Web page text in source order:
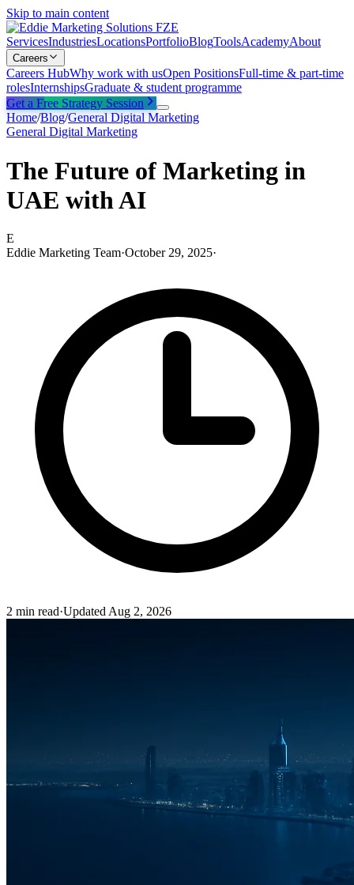
Skip to main content
ServicesIndustriesLocationsPortfolioBlogToolsAcademyAbout
Careers
Careers HubWhy work with usOpen PositionsFull-time & part-time
rolesInternshipsGraduate & student programme
Get a Free Strategy Session
Home/Blog/General Digital Marketing
General Digital Marketing
The Future of Marketing in
UAE with AI
E
Eddie Marketing Team·October 29, 2025·
2 min read·Updated Aug 2, 2026